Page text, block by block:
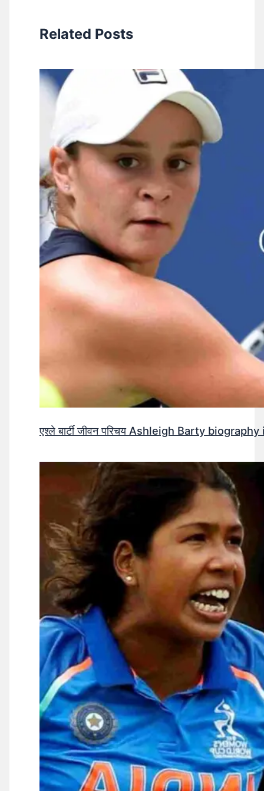
Related Posts
एश्ले बार्टी जीवन परिचय Ashleigh Barty